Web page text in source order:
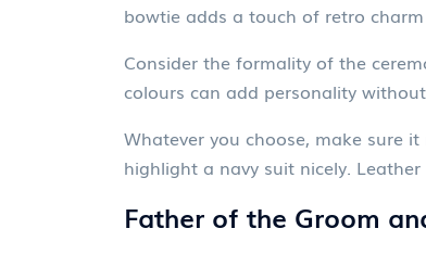
bowtie adds a touch of retro
Consider the formality of the
colours can add personality
Whatever you choose, make sure
highlight a navy suit nicely.
Father of the Groom